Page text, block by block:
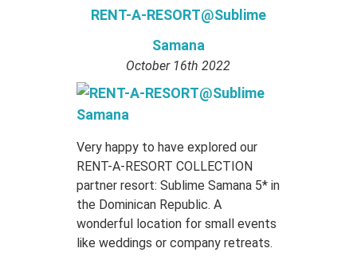
RENT-A-RESORT@Sublime
Samana
October 16th 2022
Very happy to have explored our
RENT-A-RESORT COLLECTION
partner resort: Sublime Samana 5* in
the Dominican Republic. A
wonderful location for small events
like weddings or company retreats.